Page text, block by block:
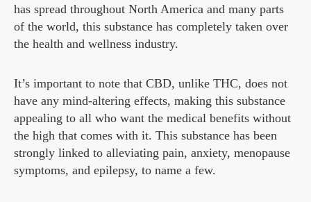
has spread throughout North America and many parts
of the world, this substance has completely taken over
the health and wellness industry.
It’s important to note that CBD, unlike THC, does not
have any mind-altering effects, making this substance
appealing to all who want the medical benefits without
the high that comes with it. This substance has been
strongly linked to alleviating pain, anxiety, menopause
symptoms, and epilepsy, to name a few.